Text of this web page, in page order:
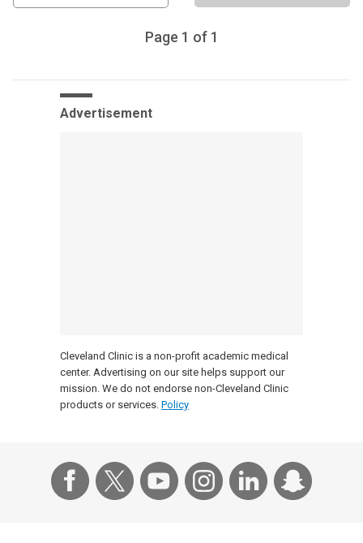
Page 1 of 1
Advertisement
Cleveland Clinic is a non-profit academic medical
center. Advertising on our site helps support our
mission. We do not endorse non-Cleveland Clinic
products or services. Policy